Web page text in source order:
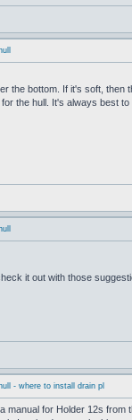
the bottom. If it's soft,
the hull. It's always best
it out with those
- where to install drain pl
manual for Holder 12s